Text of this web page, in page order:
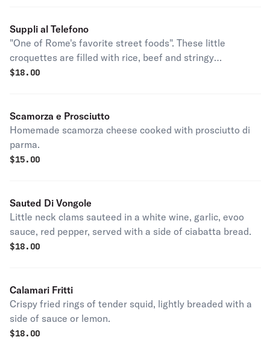
Suppli al Telefono
"One of Rome's favorite street foods". These little
croquettes are filled with rice, beef and stringy
mozzarella cheese which provides the 'al telefono' part of
telephone lin
$18.00
Scamorza e Prosciutto
Homemade scamorza cheese cooked with prosciutto di
parma.
$15.00
Sauted Di Vongole
Little neck clams sauteed in a white wine, garlic, evoo
sauce, red pepper, served with a side of ciabatta bread.
$18.00
Calamari Fritti
Crispy fried rings of tender squid, lightly breaded with a
side of sauce or lemon.
$18.00